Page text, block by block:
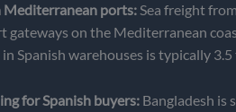
Mediterranean ports:Sea freight
gateways on the Mediterranean
Spanish warehouses is typically
for Spanish buyers: Bangladesh is